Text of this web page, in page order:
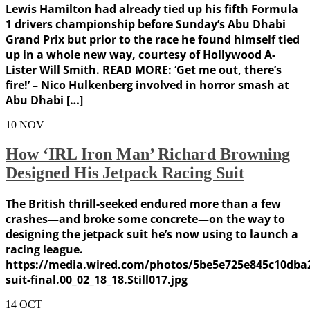
Lewis Hamilton had already tied up his fifth Formula
1 drivers championship before Sunday’s Abu Dhabi
Grand Prix but prior to the race he found himself tied
up in a whole new way, courtesy of Hollywood A-
Lister Will Smith. READ MORE: ‘Get me out, there’s
fire!’ – Nico Hulkenberg involved in horror smash at
Abu Dhabi […]
10 NOV
How ‘IRL Iron Man’ Richard Browning
Designed His Jetpack Racing Suit
The British thrill-seeked endured more than a few
crashes—and broke some concrete—on the way to
designing the jetpack suit he’s now using to launch a
racing league.
https://media.wired.com/photos/
suit-final.00_02_18_18.Still017.jpg
14 OCT